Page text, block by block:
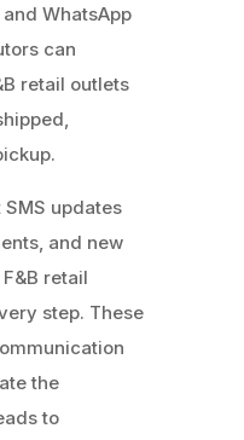
and WhatsApp
can
retail outlets
SMS updates
and new
retail
step. These
the
to